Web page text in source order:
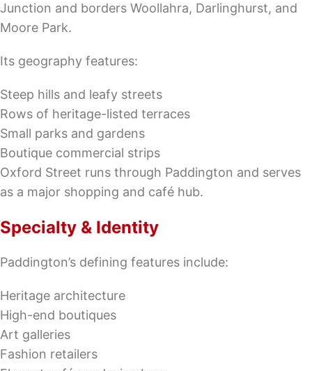
Junction and borders Woollahra, Darlinghurst, and
Moore Park.
Its geography features:
Steep hills and leafy streets
Rows of heritage-listed terraces
Small parks and gardens
Boutique commercial strips
Oxford Street runs through Paddington and serves
as a major shopping and café hub.
Specialty & Identity
Paddington’s defining features include:
Heritage architecture
High-end boutiques
Art galleries
Fashion retailers